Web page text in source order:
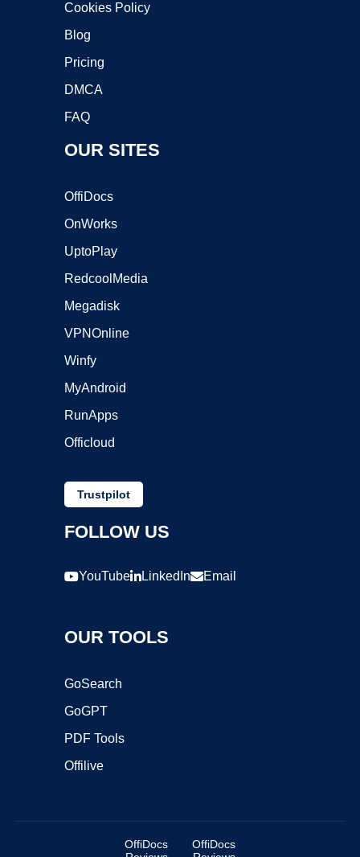
Cookies Policy
Blog
Pricing
DMCA
FAQ
OUR SITES
OffiDocs
OnWorks
UptoPlay
RedcoolMedia
Megadisk
VPNOnline
Winfy
MyAndroid
RunApps
Officloud
Trustpilot
FOLLOW US
YouTube LinkedIn Email
OUR TOOLS
GoSearch
GoGPT
PDF Tools
Offilive
OffiDocs
OffiDocs